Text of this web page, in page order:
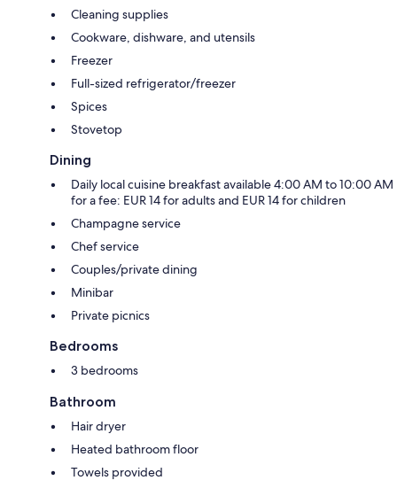
Cleaning supplies
Cookware, dishware, and utensils
Freezer
Full-sized refrigerator/freezer
Spices
Stovetop
Dining
Daily local cuisine breakfast available 4:00 AM to 10:00 AM
for a fee: EUR 14 for adults and EUR 14 for children
Champagne service
Chef service
Couples/private dining
Minibar
Private picnics
Bedrooms
3 bedrooms
Bathroom
Hair dryer
Heated bathroom floor
Towels provided